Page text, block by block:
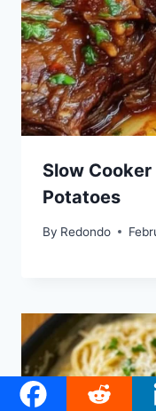
Slow
Potatoes
By Redondo